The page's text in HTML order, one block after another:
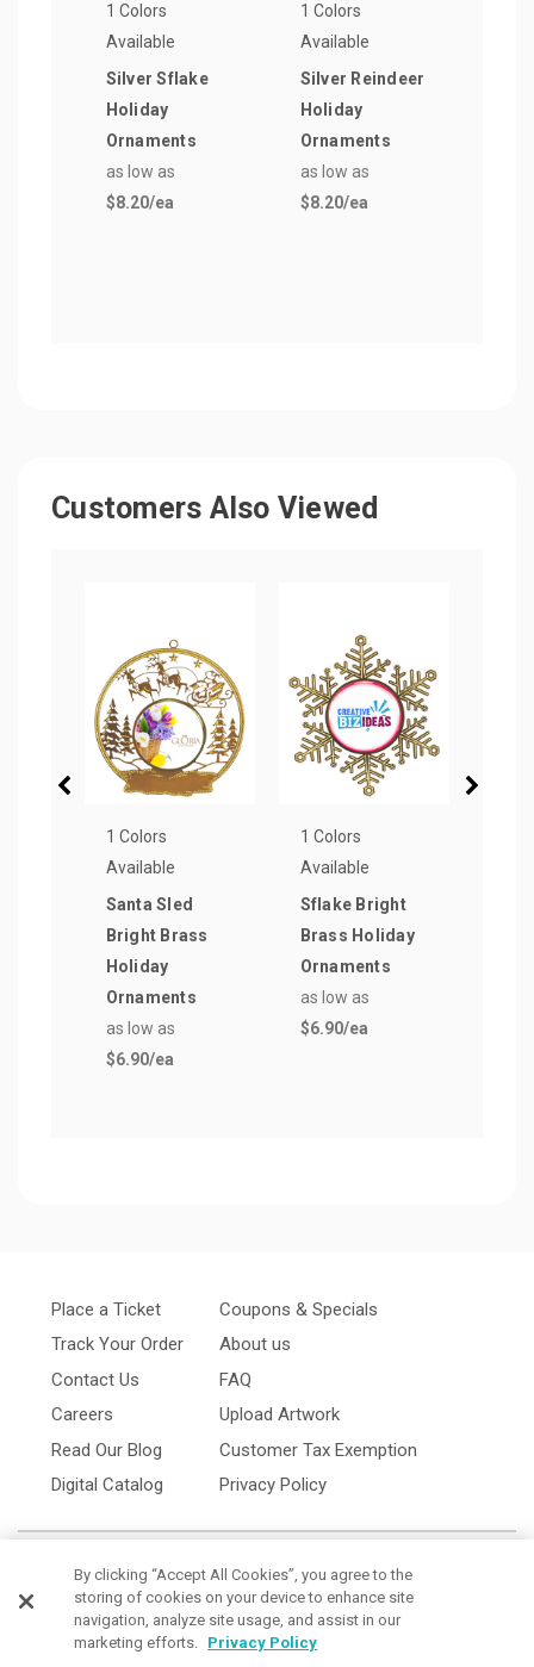
1 Colors
Available
Silver Sflake
Holiday
Ornaments
as low as
$8.20/ea
1 Colors
Available
Silver Reindeer
Holiday
Ornaments
as low as
$8.20/ea
Customers Also Viewed
1 Colors
Available
Santa Sled
Bright Brass
Holiday
Ornaments
as low as
$6.90/ea
1 Colors
Available
Sflake Bright
Brass Holiday
Ornaments
as low as
$6.90/ea
Place a Ticket
Track Your Order
Contact Us
Careers
Read Our Blog
Digital Catalog
Coupons & Specials
About us
FAQ
Upload Artwork
Customer Tax Exemption
Privacy Policy
By clicking “Accept All Cookies”, you agree to the
storing of cookies on your device to enhance site
navigation, analyze site usage, and assist in our
marketing efforts. Privacy Policy